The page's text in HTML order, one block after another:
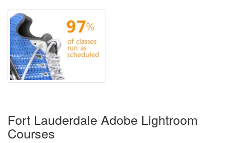
Fort Lauderdale Adobe Lightroom
Courses